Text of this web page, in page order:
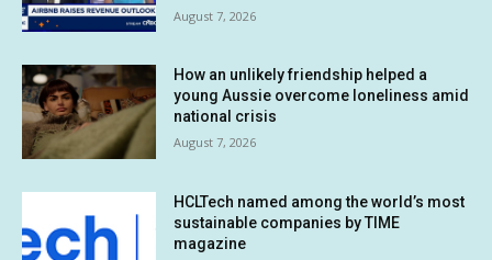
August 7, 2026
How an unlikely friendship helped a
young Aussie overcome loneliness amid
national crisis
August 7, 2026
HCLTech named among the world’s most
sustainable companies by TIME
magazine